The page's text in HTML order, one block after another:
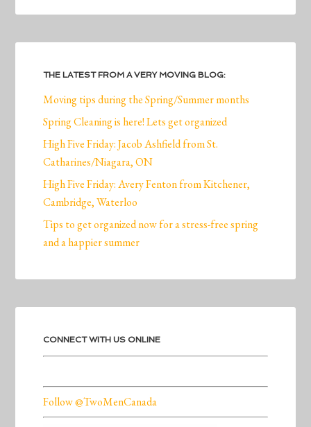
THE LATEST FROM A VERY MOVING BLOG:
Moving tips during the Spring/Summer months
Spring Cleaning is here! Lets get organized
High Five Friday: Jacob Ashfield from St.
Catharines/Niagara, ON
High Five Friday: Avery Fenton from Kitchener,
Cambridge, Waterloo
Tips to get organized now for a stress-free spring
and a happier summer
CONNECT WITH US ONLINE
Follow @TwoMenCanada